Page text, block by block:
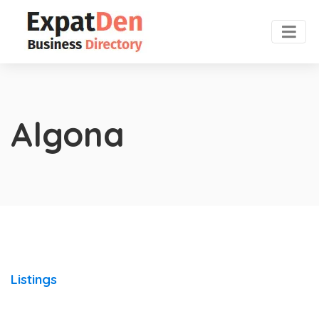
Algona
Listings